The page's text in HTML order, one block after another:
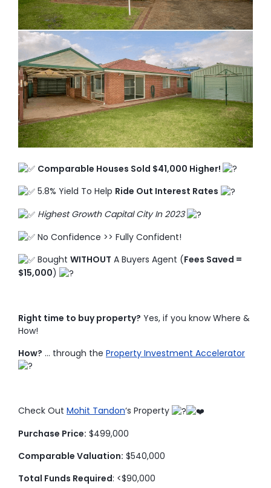
Education Hub
TO ENROL, BOOK A CALL
Comparable Houses Sold $41,000 Higher!
5.8% Yield To Help Ride Out Interest Rates
Highest Growth Capital City In 2023
No Confidence >> Fully Confident!
Bought WITHOUT A Buyers Agent (Fees Saved =
$15,000)
Right time to buy property? Yes, if you know Where &
How!
How? … through the Property Investment Accelerator
Check Out Mohit Tandon‘s Property
Purchase Price: $499,000
Comparable Valuation: $540,000
Total Funds Required: <$90,000